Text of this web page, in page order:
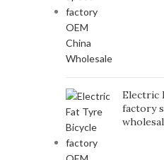
Electric
factory